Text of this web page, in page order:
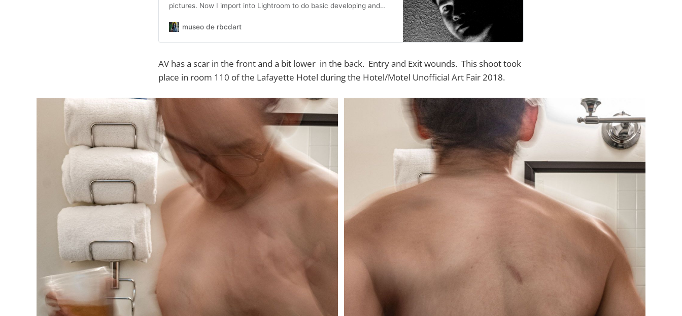
pictures. Now I import into Lightroom to do basic developing and
picture in a set. These are not actual proof sheets (I shredded
museo de rbcdart
AV has a scar in the front and a bit lower in the back. Entry and Exit wounds. This shoot took
place in room 110 of the Lafayette Hotel during the Hotel/Motel Unofficial Art Fair 2018.